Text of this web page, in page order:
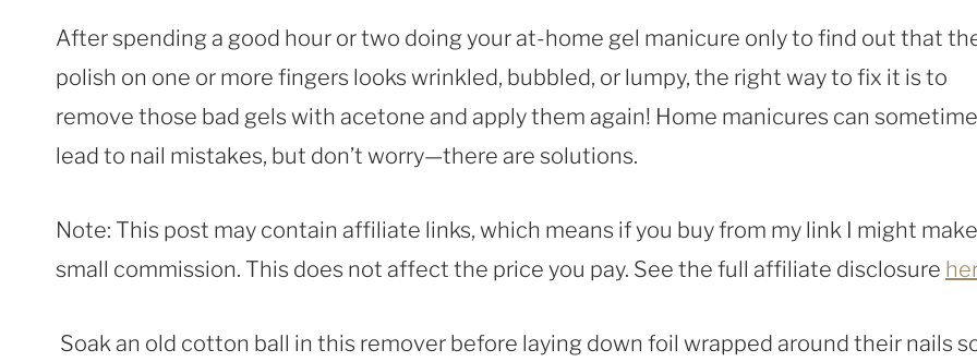
After spending a good hour or two doing your at-home gel manicure only to find out that
polish on one or more fingers looks wrinkled, bubbled, or lumpy, the right way to fix it is to
remove those bad gels with acetone and apply them again! Home manicures can
lead to nail mistakes, but don’t worry—there are solutions.
Note: This post may contain affiliate links, which means if you buy from my link I might
small commission. This does not affect the price you pay. See the full affiliate disclosure
Soak an old cotton ball in this remover before laying down foil wrapped around their nails